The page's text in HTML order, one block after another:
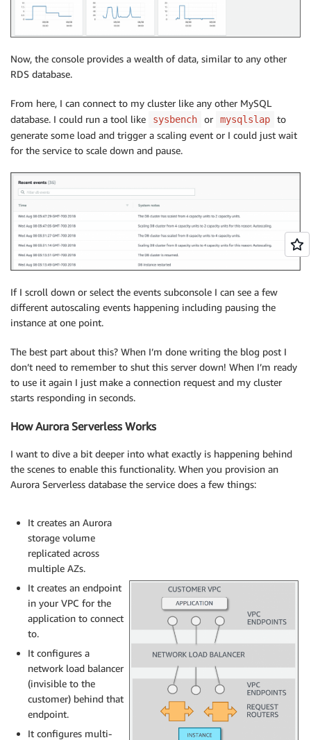
Now, the console provides a wealth of data, similar to any other
RDS database.
From here, I can connect to my cluster like any other MySQL
database. I could run a tool like
sysbench or mysqlslap
to
generate some load and trigger a scaling event or I could just wait
for the service to scale down and pause.
If I scroll down or select the events subconsole I can see a few
different autoscaling events happening including pausing the
instance at one point.
The best part about this? When I’m done writing the blog post I
don’t need to remember to shut this server down! When I’m ready
to use it again I just make a connection request and my cluster
starts responding in seconds.
How Aurora Serverless Works
I want to dive a bit deeper into what exactly is happening behind
the scenes to enable this functionality. When you provision an
Aurora Serverless database the service does a few things:
It creates an Aurora
storage volume
replicated across
multiple AZs.
It creates an endpoint
in your VPC for the
application to connect
to.
It configures a
network load balancer
(invisible to the
customer) behind that
endpoint.
It configures multi-